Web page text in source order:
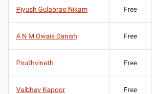
Piyush Gulabrao Nikam Free
A N M Owais Danish Free
Prudhvinath Free
Vaibhav Kapoor Free